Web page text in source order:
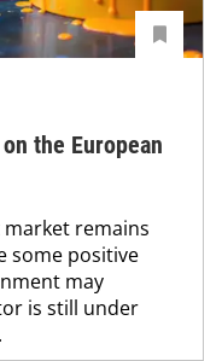
the European
remains
some positive
may
is still under